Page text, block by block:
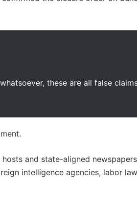
these are all false
and state-aligned
intelligence agencies, labor